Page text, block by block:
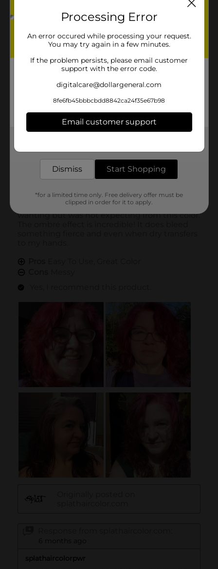
Processing Error
An error occured while processing your request.
You may try again in a few minutes.
If the problem persists, please email customer
support with the error code.
digitalcare@dollargeneral.com
8fe6fb45bbbcbdd8842ca24f35e67b98
Email customer support
Dismiss Start Shopping
*for a limited time only. Free delivery offer must be
clipped in order for it to apply.